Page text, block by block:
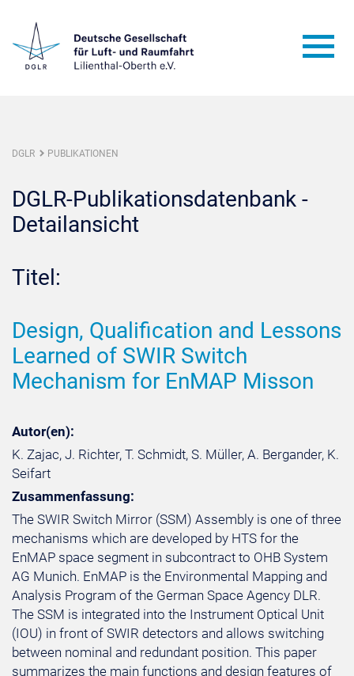
DGLR PUBLIKATIONEN
DGLR-Publikationsdatenbank -
Detailansicht
Titel:
Design, Qualification and Lessons
Learned of SWIR Switch
Mechanism for EnMAP Misson
Autor(en):
K. Zajac, J. Richter, T. Schmidt, S. Müller, A. Bergander, K.
Seifart
Zusammenfassung:
The SWIR Switch Mirror (SSM) Assembly is one of three
mechanisms which are developed by HTS for the
EnMAP space segment in subcontract to OHB System
AG Munich. EnMAP is the Environmental Mapping and
Analysis Program of the German Space Agency DLR.
The SSM is integrated into the Instrument Optical Unit
(IOU) in front of SWIR detectors and allows switching
between nominal and redundant position. This paper
summarizes the main functions and design features of